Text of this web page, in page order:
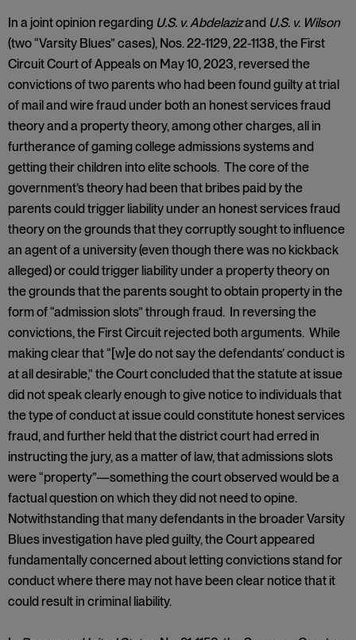
In a joint opinion regarding U.S. v. Abdelazizand U.S. v. Wilson
(two “Varsity Blues” cases), Nos. 22-1129, 22-1138, the First
Circuit Court of Appeals on May 10, 2023, reversed the
convictions of two parents who had been found guilty at trial
of mail and wire fraud under both an honest services fraud
theory and a property theory, among other charges, all in
furtherance of gaming college admissions systems and
getting their children into elite schools. The core of the
government’s theory had been that bribes paid by the
parents could trigger liability under an honest services fraud
theory on the grounds that they corruptly sought to influence
an agent of a university (even though there was no kickback
alleged) or could trigger liability under a property theory on
the grounds that the parents sought to obtain property in the
form of “admission slots” through fraud. In reversing the
convictions, the First Circuit rejected both arguments. While
making clear that “[w]e do not say the defendants’ conduct is
at all desirable,” the Court concluded that the statute at issue
did not speak clearly enough to give notice to individuals that
the type of conduct at issue could constitute honest services
fraud, and further held that the district court had erred in
instructing the jury, as a matter of law, that admissions slots
were “property”—something the court observed would be a
factual question on which they did not need to opine.
Notwithstanding that many defendants in the broader Varsity
Blues investigation have pled guilty, the Court appeared
fundamentally concerned about letting convictions stand for
conduct where there may not have been clear notice that it
could result in criminal liability.